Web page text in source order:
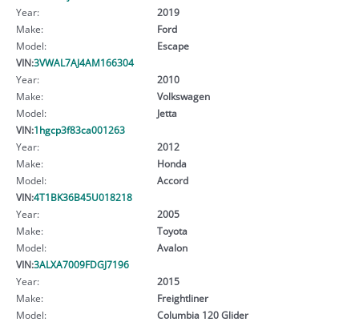
Year:
2019
Make:
Ford
Model:
Escape
VIN:3VWAL7AJ4AM166304
Year:
2010
Make:
Volkswagen
Model:
Jetta
VIN:1hgcp3f83ca001263
Year:
2012
Make:
Honda
Model:
Accord
VIN:4T1BK36B45U018218
Year:
2005
Make:
Toyota
Model:
Avalon
VIN:3ALXA7009FDGJ7196
Year:
2015
Make:
Freightliner
Model:
Columbia 120 Glider